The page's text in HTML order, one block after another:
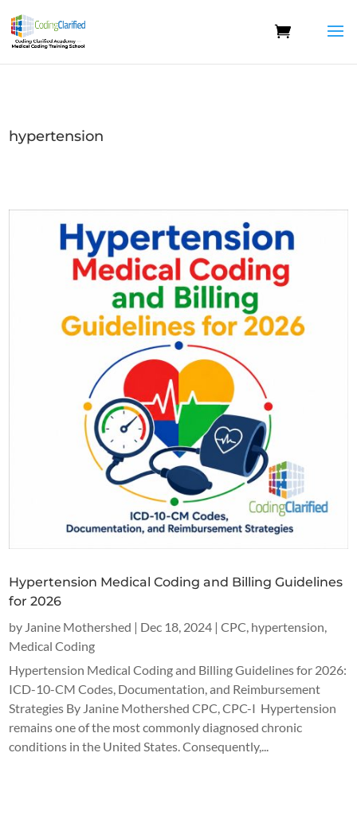
hypertension
Hypertension Medical Coding and Billing Guidelines
for 2026
by Janine Mothershed | Dec 18, 2024 |CPC hypertension
Medical Coding
Hypertension Medical Coding and Billing Guidelines for 2026:
ICD-10-CM Codes, Documentation, and Reimbursement
Strategies By Janine Mothershed CPC, CPC-I Hypertension
remains one of the most commonly diagnosed chronic
conditions in the United States. Consequently,...